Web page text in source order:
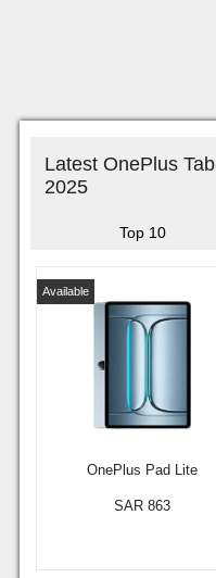
Latest OnePlus
2025
Top 10
OnePlus Pad Lite
Available
SAR 863